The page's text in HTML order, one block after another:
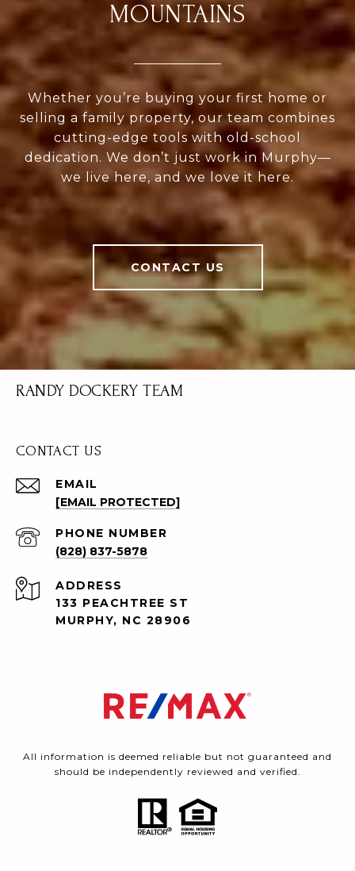
MOUNTAINS
Whether you’re buying your first home or
selling a family property, our team combines
cutting-edge tools with old-school
dedication. We don’t just work in Murphy—
we live here, and we love it here.
CONTACT US
RANDY DOCKERY TEAM
CONTACT US
EMAIL
[EMAIL PROTECTED]
PHONE NUMBER
(828) 837-5878
ADDRESS
133 PEACHTREE ST
MURPHY, NC 28906
All information is deemed reliable but not guaranteed and
should be independently reviewed and verified.